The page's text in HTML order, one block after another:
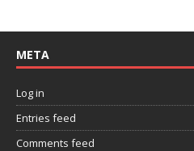
META
Log in
Entries feed
Comments feed